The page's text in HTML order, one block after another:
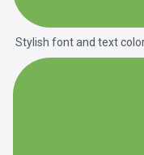
Stylish font and text